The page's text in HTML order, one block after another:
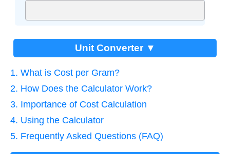
Unit Converter ▼
1. What is Cost per Gram?
2. How Does the Calculator Work?
3. Importance of Cost Calculation
4. Using the Calculator
5. Frequently Asked Questions (FAQ)